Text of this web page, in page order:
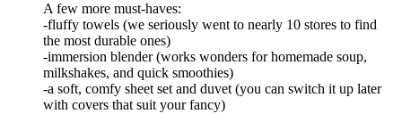
A few more must-haves:
-fluffy towels (we seriously went to nearly 10 stores to find
the most durable ones)
-immersion blender (works wonders for homemade soup,
milkshakes, and quick smoothies)
-a soft, comfy sheet set and duvet (you can switch it up later
with covers that suit your fancy)